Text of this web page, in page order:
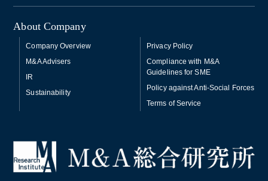
About Company
Company Overview
M&A Advisers
IR
Sustainability
Privacy Policy
Compliance with M&A
Guidelines for SME
Policy against Anti-Social Forces
Terms of Service